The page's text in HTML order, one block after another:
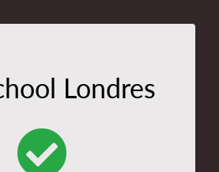
Londres